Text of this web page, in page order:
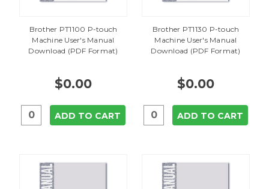
Brother PT1100 P-touch
Machine User's Manual
Download (PDF Format)
$0.00
ADD TO CART
Brother PT1130 P-touch
Machine User's Manual
Download (PDF Format)
$0.00
ADD TO CART